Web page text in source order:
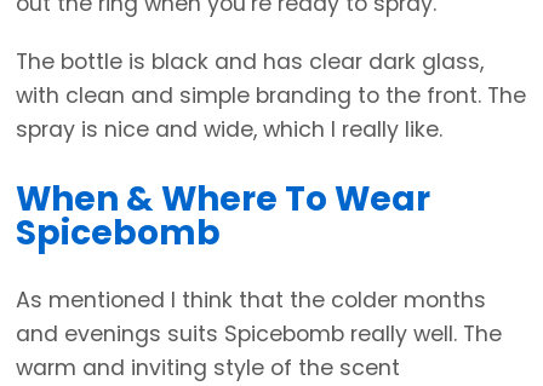
The bottle is black and has clear dark glass,
with clean and simple branding to the front. The
spray is nice and wide, which I really like.
When & Where To Wear
Spicebomb
As mentioned I think that the colder months
and evenings suits Spicebomb really well. The
warm and inviting style of the scent